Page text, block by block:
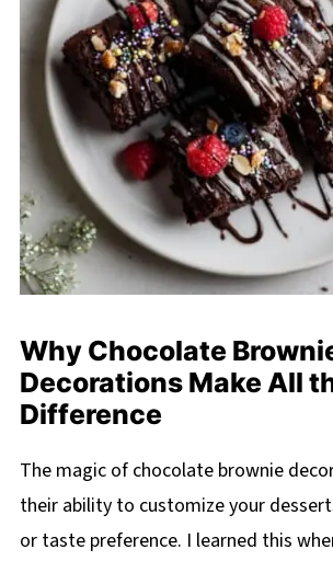
Why Chocolate
Decorations Make All
Difference
The magic of chocolate brownie
their ability to customize your
or taste preference. I learned this